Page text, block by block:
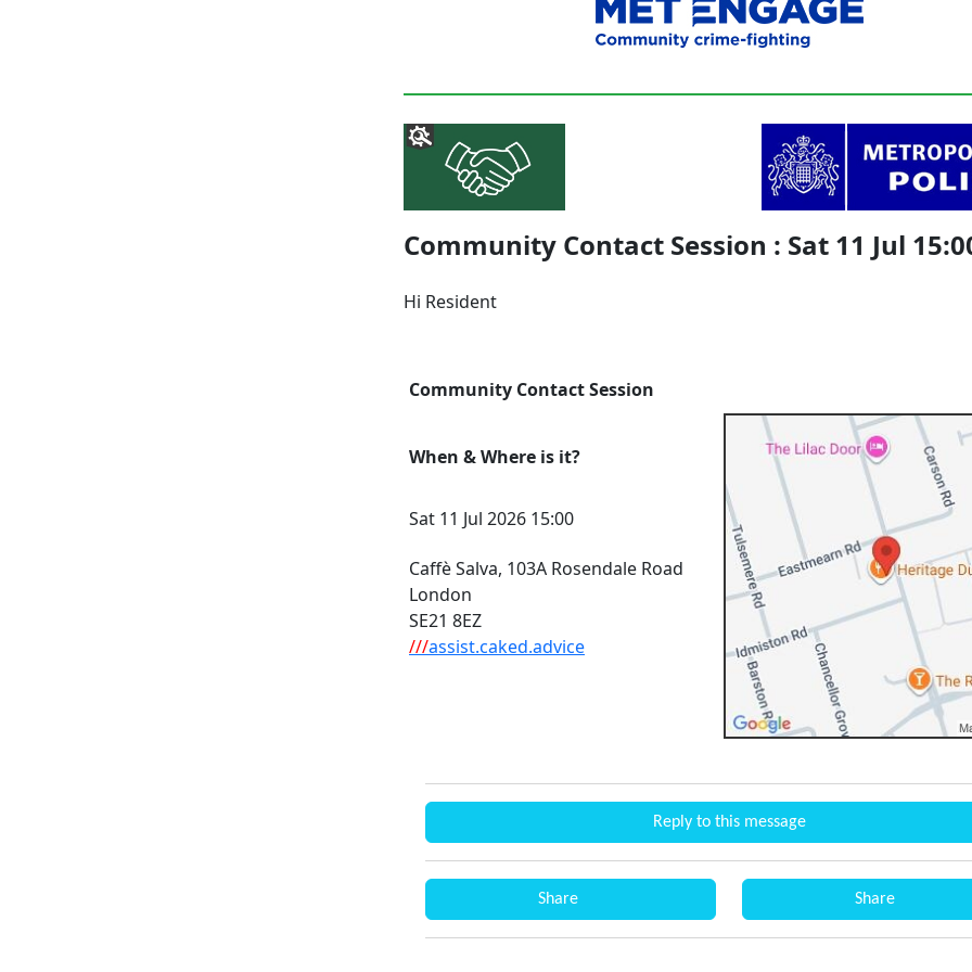
Community Contact Session : Sat 11 Jul
Hi Resident
Community Contact Session
When & Where is it?
Sat 11 Jul 2026 15:00
Caffè Salva, 103A Rosendale Road
London
SE21 8EZ
///assist.caked.advice
Reply to this message
Share Share